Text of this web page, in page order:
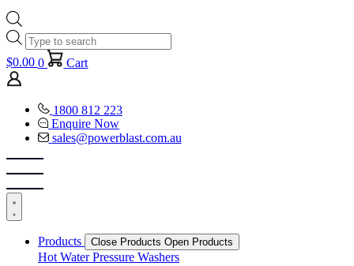
Products
search
$0.00 0 Cart
1800 812 223
Enquire Now
sales@powerblast.com.au
Products Close Products Open Products
Hot Water Pressure Washers